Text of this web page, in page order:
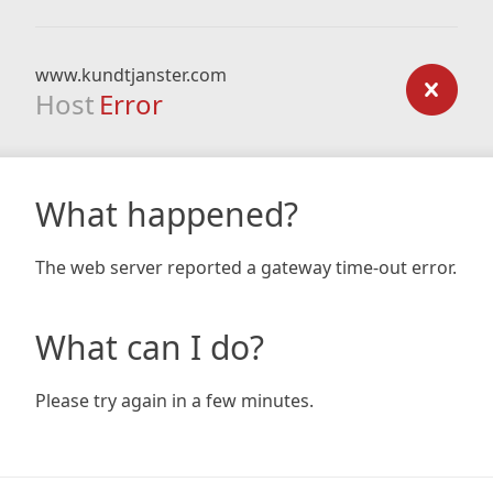
www.kundtjanster.com
Host Error
What happened?
The web server reported a gateway time-out error.
What can I do?
Please try again in a few minutes.